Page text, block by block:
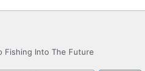
Fishing Into The Future